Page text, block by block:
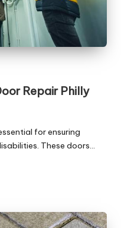
Repair Philly
for ensuring
These doors…